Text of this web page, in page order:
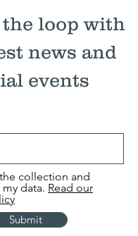
loop with
news and
events
collection and
data. Read our
Submit